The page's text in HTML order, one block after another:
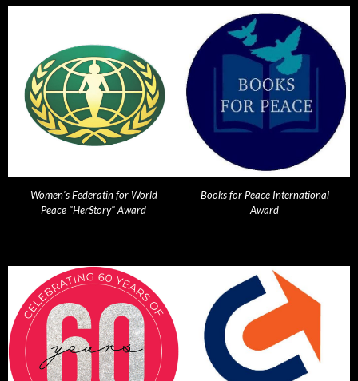
Women's Federatin for World
Peace "HerStory" Award
Books for Peace International
Award